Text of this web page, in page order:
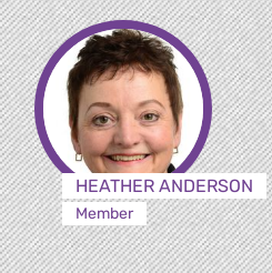
HEATHER ANDERSON
Member